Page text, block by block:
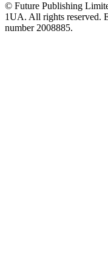
© Future Publishing
1UA. All rights reserved.
number 2008885.